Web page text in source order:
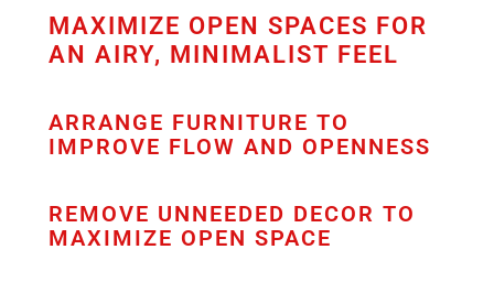
MAXIMIZE OPEN SPACES FOR
AN AIRY, MINIMALIST FEEL
ARRANGE FURNITURE TO
IMPROVE FLOW AND OPENNESS
REMOVE UNNEEDED DECOR TO
MAXIMIZE OPEN SPACE